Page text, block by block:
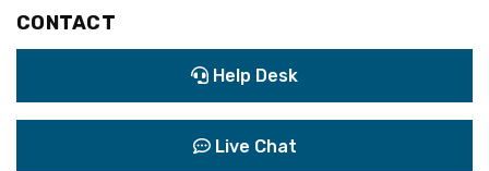
CONTACT
Help Desk
Live Chat